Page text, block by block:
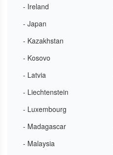
- Ireland
- Japan
- Kazakhstan
- Kosovo
- Latvia
- Liechtenstein
- Luxembourg
- Madagascar
- Malaysia